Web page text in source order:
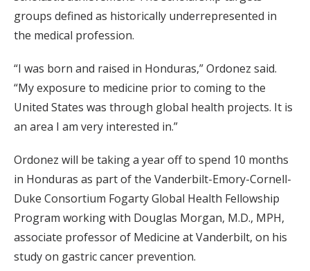
groups defined as historically underrepresented in
the medical profession.
“I was born and raised in Honduras,” Ordonez said.
“My exposure to medicine prior to coming to the
United States was through global health projects. It is
an area I am very interested in.”
Ordonez will be taking a year off to spend 10 months
in Honduras as part of the Vanderbilt-Emory-Cornell-
Duke Consortium Fogarty Global Health Fellowship
Program working with Douglas Morgan, M.D., MPH,
associate professor of Medicine at Vanderbilt, on his
study on gastric cancer prevention.